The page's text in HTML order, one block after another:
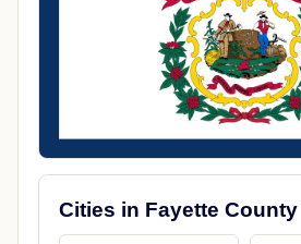
Cities in Fayette County